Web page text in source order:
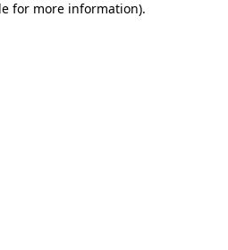
for more information).